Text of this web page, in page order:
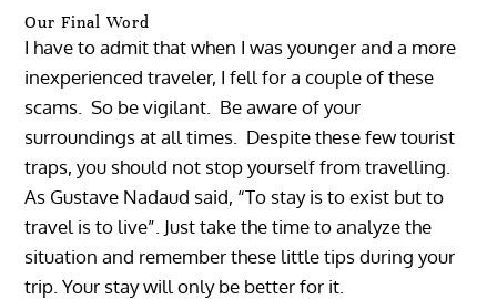
Our Final Word
I have to admit that when I was younger and a more
inexperienced traveler, I fell for a couple of these
scams. So be vigilant. Be aware of your
surroundings at all times. Despite these few tourist
traps, you should not stop yourself from travelling.
As Gustave Nadaud said, “To stay is to exist but to
travel is to live”. Just take the time to analyze the
situation and remember these little tips during your
trip. Your stay will only be better for it.